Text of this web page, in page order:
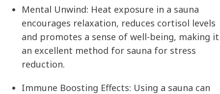
Mental Unwind: Heat exposure in a sauna
encourages relaxation, reduces cortisol levels
and promotes a sense of well-being, making it
an excellent method for sauna for stress
reduction.
Immune Boosting Effects: Using a sauna can